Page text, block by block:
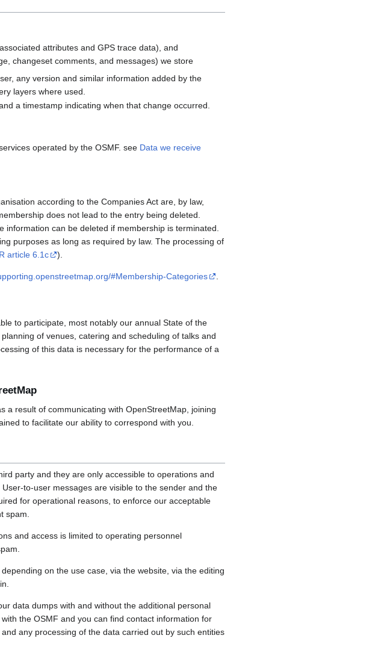
attributes and GPS trace data), and
changeset comments, and messages) we store
any version and similar information added by the
layers where used.
a timestamp indicating when that change occurred.
operated by the OSMF. see Data we receive
according to the Companies Act are, by law,
does not lead to the entry being deleted.
can be deleted if membership is terminated.
purposes as long as required by law. The processing of
article 6.1c ).
#Membership-Categories
to participate, most notably our annual State of the
of venues, catering and scheduling of talks and
of this data is necessary for the performance of a
a result of communicating with OpenStreetMap, joining
to facilitate our ability to correspond with you.
party and they are only accessible to operations and
to-user messages are visible to the sender and the
for operational reasons, to enforce our acceptable
spam.
and access is limited to operating personnel
on the use case, via the website, via the editing
data dumps with and without the additional personal
the OSMF and you can find contact information for
and any processing of the data carried out by such entities